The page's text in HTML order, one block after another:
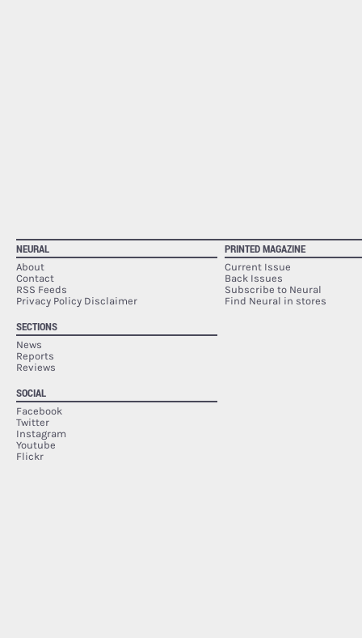
NEURAL
About
Contact
RSS Feeds
Privacy Policy Disclaimer
SECTIONS
News
Reports
Reviews
SOCIAL
Facebook
Twitter
Instagram
Youtube
Flickr
PRINTED MAGAZINE
Current Issue
Back Issues
Subscribe to Neural
Find Neural in stores